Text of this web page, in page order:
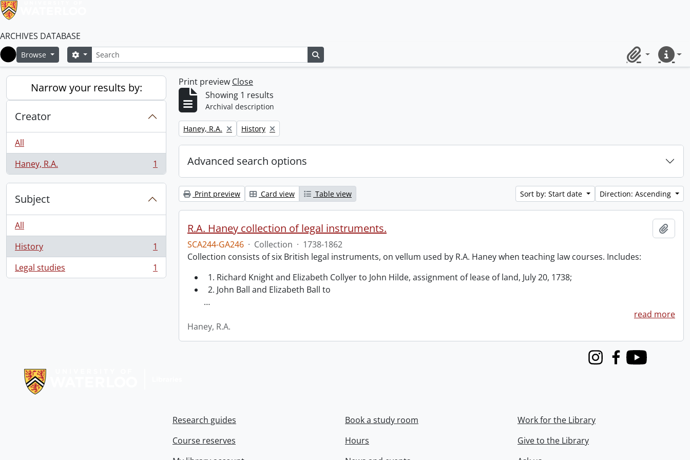
ARCHIVES DATABASE
Home
Browse SearchSearch options
ClipboardQuick
Narrow your results by:
Creator
All
Haney, R.A.
, 1 results 1
Subject
All
History
, 1 results
1
Legal studies
, 1 results 1
Print preview Close
Showing 1 results
Archival description
Remove filter:
Haney, R.A. Remove filter:
History
Advanced search options
Print preview Card view Table view Sort by: Start date Direction: Ascending
R.A. Haney collection of legal instruments.
SCA244-GA246 · Collection · 1738-1862
Collection consists of six British legal instruments, on vellum used by R.A. Haney when teaching law courses. Includes:
1. Richard Knight and Elizabeth Collyer to John Hilde, assignment of lease of land, July 20, 1738;
2. John Ball and Elizabeth Ball to
…
read more
Haney, R.A.
InstagramFacebook
Youtube
Research guides
Course reserves
Book a study room
Hours
Work for the Library
Give to the Library